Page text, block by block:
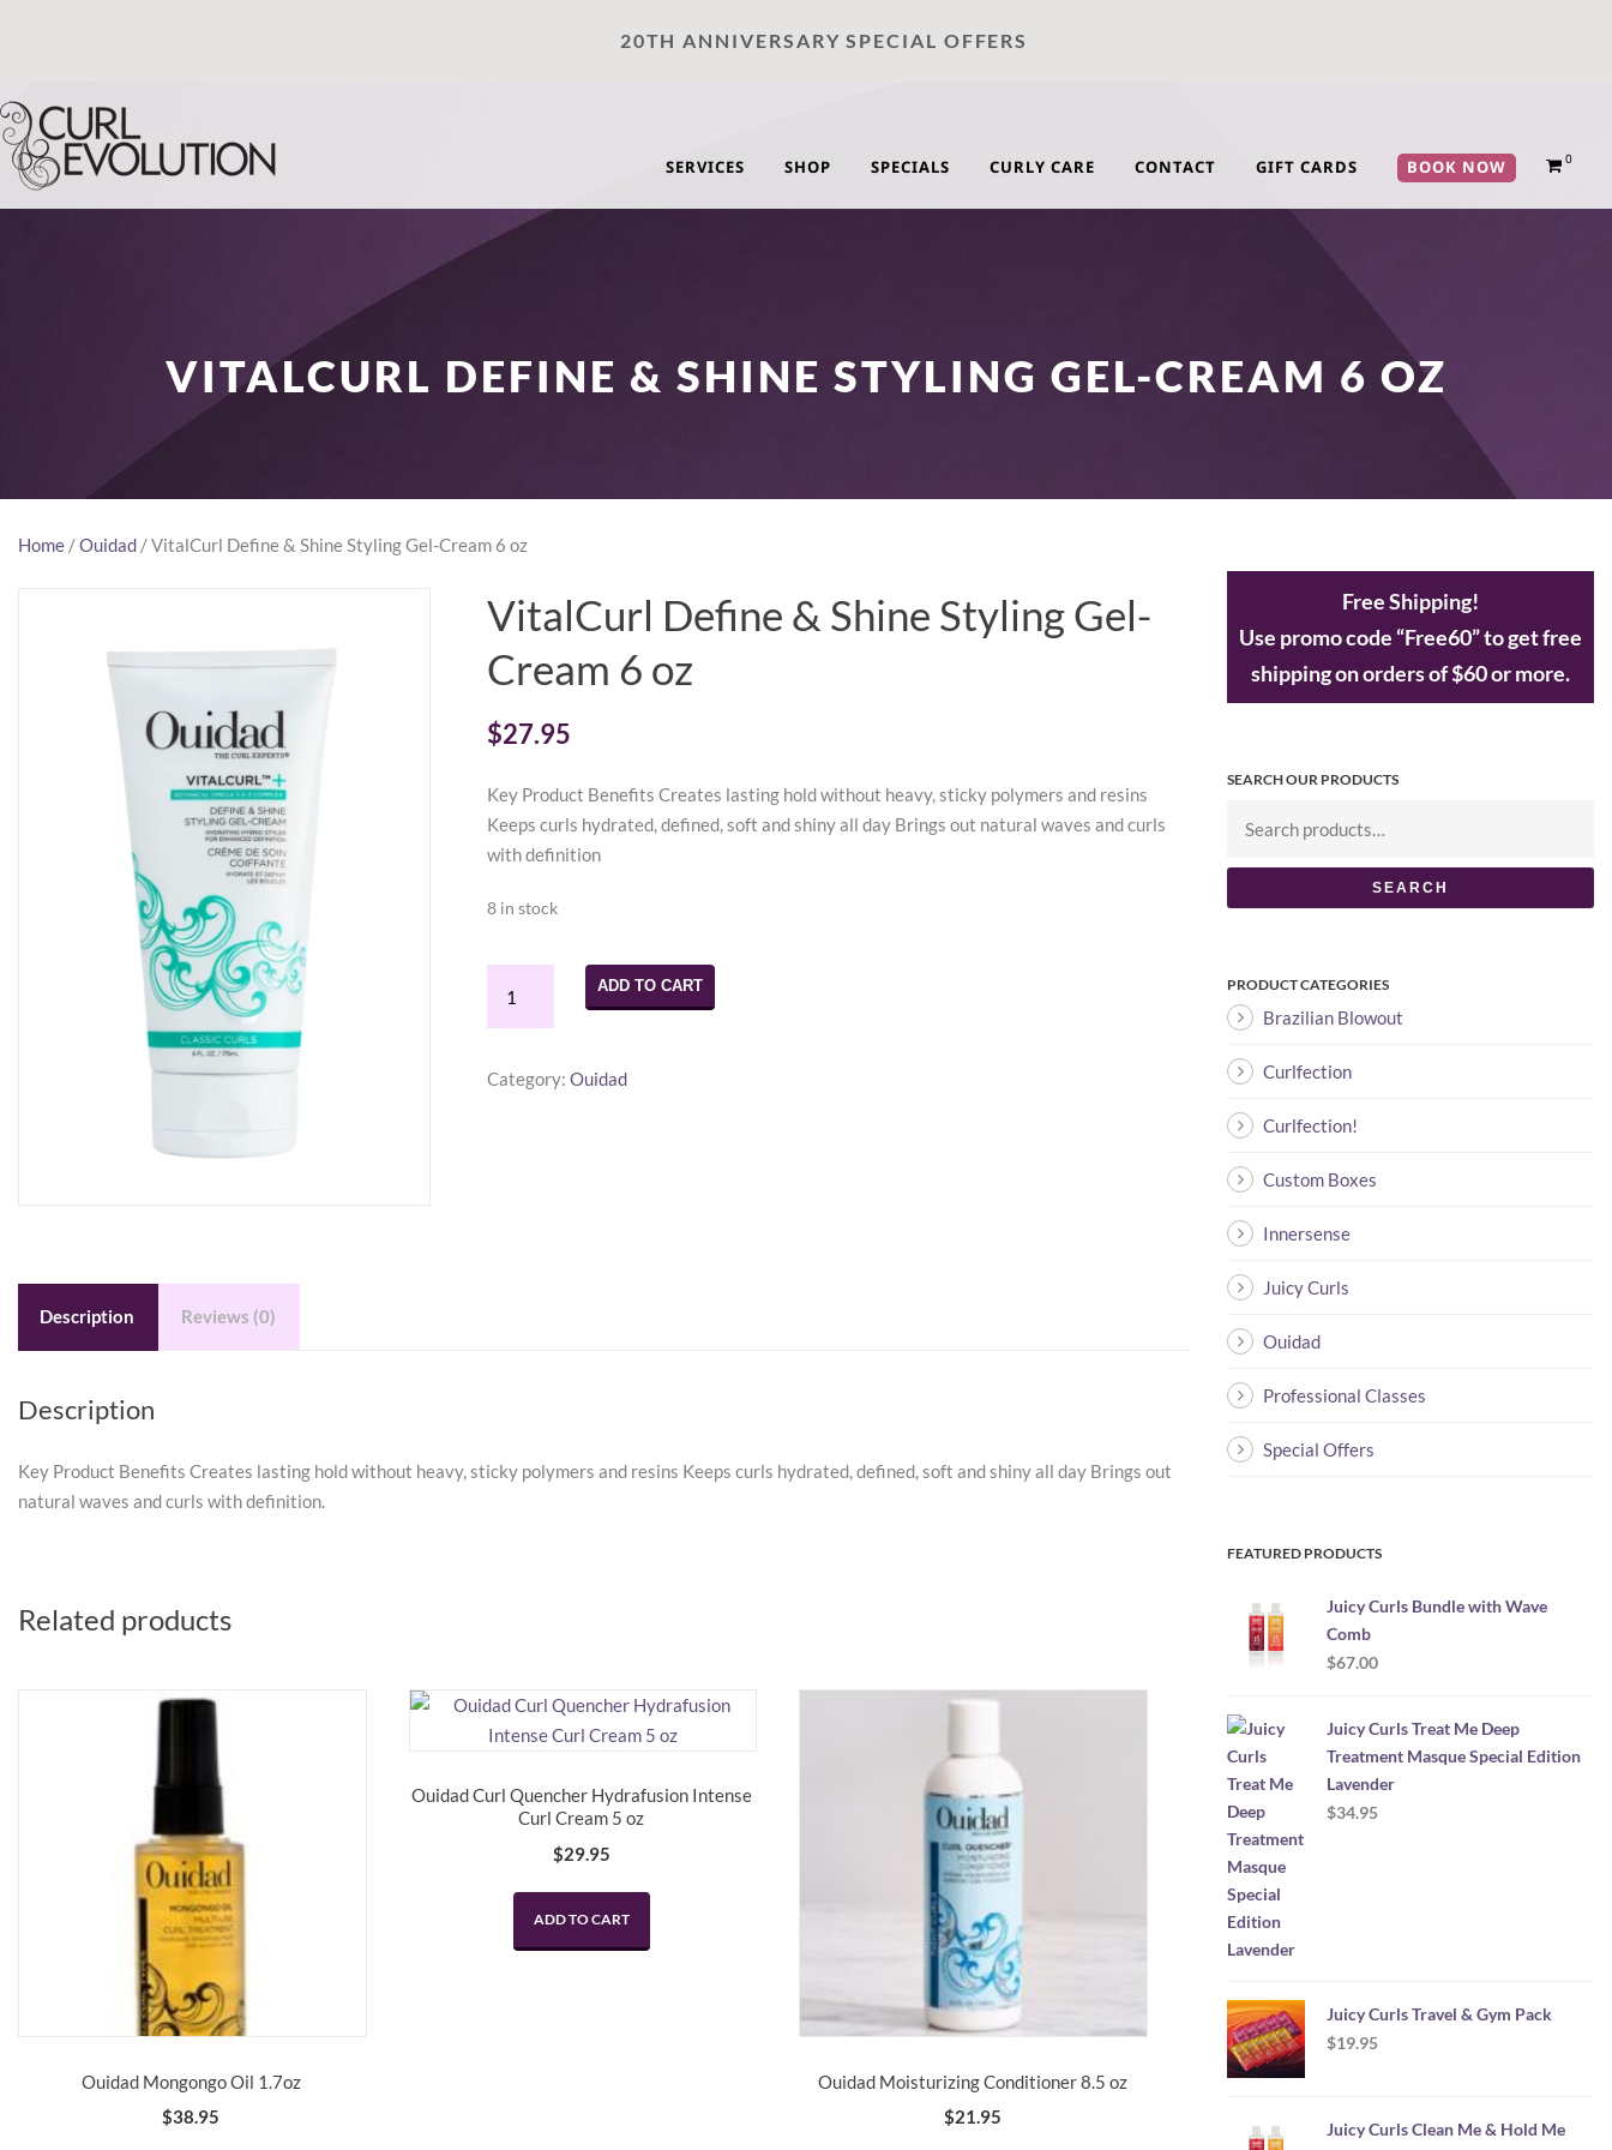
20TH ANNIVERSARY SPECIAL OFFERS
SERVICES SHOP SPECIALS CURLY CARE CONTACT GIFT CARDS BOOK NOW 0
VITALCURL DEFINE & SHINE STYLING GEL-CREAM 6 OZ
Home /Ouidad / VitalCurl Define & Shine Styling Gel-Cream 6 oz
VitalCurl Define & Shine Styling Gel-
Cream 6 oz
$27.95
Key Product Benefits Creates lasting hold without heavy, sticky polymers and resins
Keeps curls hydrated, defined, soft and shiny all day Brings out natural waves and curls
with definition
8 in stock
Define
Shine
ADD TO CART
Category:Ouidad
Description Reviews (0)
Description
Key Product Benefits Creates lasting hold without heavy, sticky polymers and resins Keeps curls hydrated, defined, soft and shiny all day Brings out
natural waves and curls with definition.
Related products
Ouidad Mongongo Oil 1.7oz
$38.95
Ouidad Curl Quencher Hydrafusion Intense
Curl Cream 5 oz
$29.95
ADD TO CART
Ouidad Moisturizing Conditioner 8.5 oz
$21.95
Free Shipping!
Use promo code “Free60” to get free
shipping on orders of $60 or more.
SEARCH OUR PRODUCTS
SEARCH
PRODUCT CATEGORIES
Brazilian Blowout
Curlfection
Curlfection!
Custom Boxes
Innersense
Juicy Curls
Ouidad
Professional Classes
Special Offers
FEATURED PRODUCTS
Juicy Curls Bundle with Wave
Comb
$67.00
Juicy Curls Treat Me Deep
Treatment Masque Special Edition
Lavender
$34.95
Juicy Curls Travel & Gym Pack
$19.95
Juicy Curls Clean Me & Hold Me